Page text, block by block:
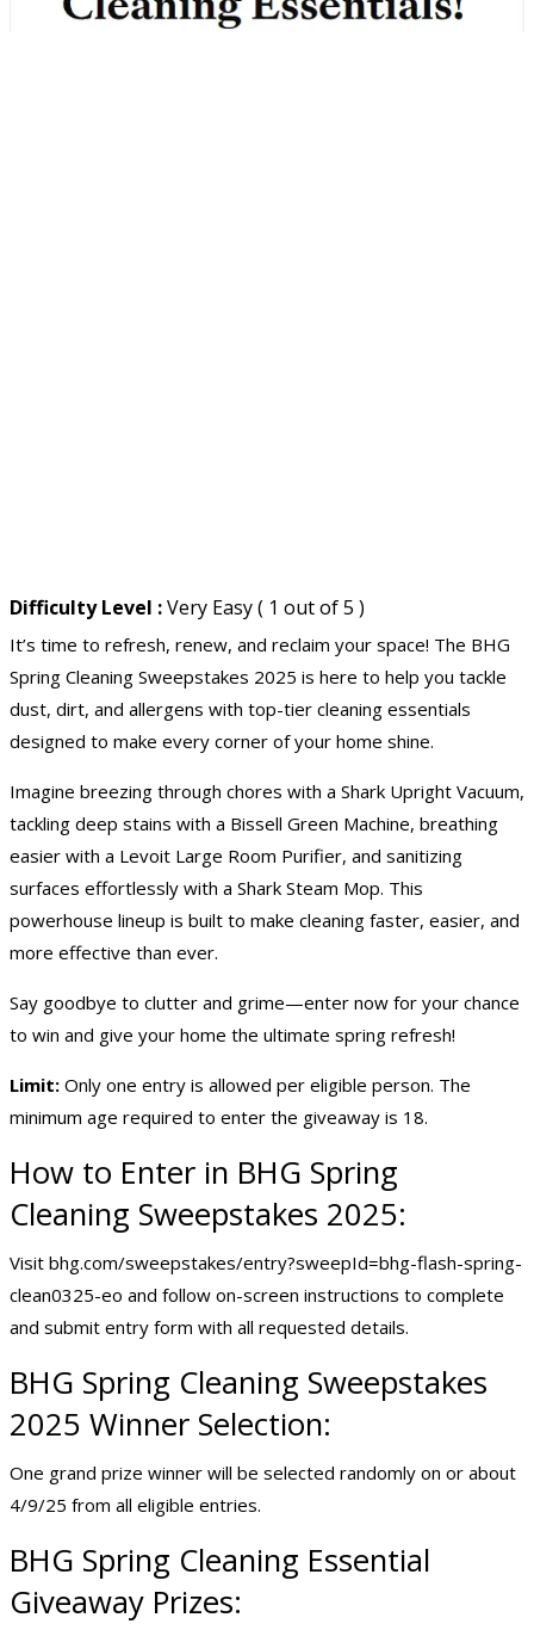
Difficulty Level :Very Easy ( 1 out of 5 )
It’s time to refresh, renew, and reclaim your space! The BHG
Spring Cleaning Sweepstakes 2025 is here to help you tackle
dust, dirt, and allergens with top-tier cleaning essentials
designed to make every corner of your home shine.
Imagine breezing through chores with a Shark Upright Vacuum,
tackling deep stains with a Bissell Green Machine, breathing
easier with a Levoit Large Room Purifier, and sanitizing
surfaces effortlessly with a Shark Steam Mop. This
powerhouse lineup is built to make cleaning faster, easier, and
more effective than ever.
Say goodbye to clutter and grime—enter now for your chance
to win and give your home the ultimate spring refresh!
Limit: Only one entry is allowed per eligible person. The
minimum age required to enter the giveaway is 18.
How to Enter in BHG Spring
Cleaning Sweepstakes 2025:
Visit bhg.com/sweepstakes/entry?sweepId=bhg-flash-spring-
clean0325-eo and follow on-screen instructions to complete
and submit entry form with all requested details.
BHG Spring Cleaning Sweepstakes
2025 Winner Selection:
One grand prize winner will be selected randomly on or about
4/9/25 from all eligible entries.
BHG Spring Cleaning Essential
Giveaway Prizes: